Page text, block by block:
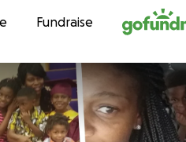
contentFundraise